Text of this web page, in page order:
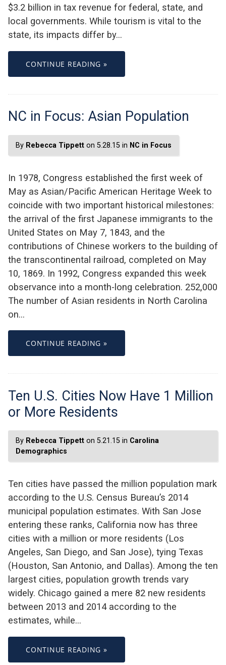
$3.2 billion in tax revenue for federal, state, and
local governments. While tourism is vital to the
state, its impacts differ by…
CONTINUE READING »
NC in Focus: Asian Population
By Rebecca Tippett on 5.28.15 in NC in Focus
In 1978, Congress established the first week of
May as Asian/Pacific American Heritage Week to
coincide with two important historical milestones:
the arrival of the first Japanese immigrants to the
United States on May 7, 1843, and the
contributions of Chinese workers to the building of
the transcontinental railroad, completed on May
10, 1869. In 1992, Congress expanded this week
observance into a month-long celebration. 252,000
The number of Asian residents in North Carolina
on…
CONTINUE READING »
Ten U.S. Cities Now Have 1 Million
or More Residents
By Rebecca Tippett on 5.21.15 in Carolina
Demographics
Ten cities have passed the million population mark
according to the U.S. Census Bureau’s 2014
municipal population estimates. With San Jose
entering these ranks, California now has three
cities with a million or more residents (Los
Angeles, San Diego, and San Jose), tying Texas
(Houston, San Antonio, and Dallas). Among the ten
largest cities, population growth trends vary
widely. Chicago gained a mere 82 new residents
between 2013 and 2014 according to the
estimates, while…
CONTINUE READING »